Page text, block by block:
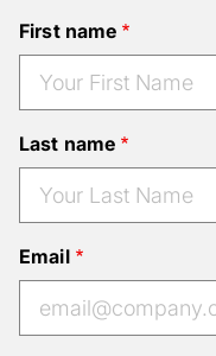
First name
Last name
Email